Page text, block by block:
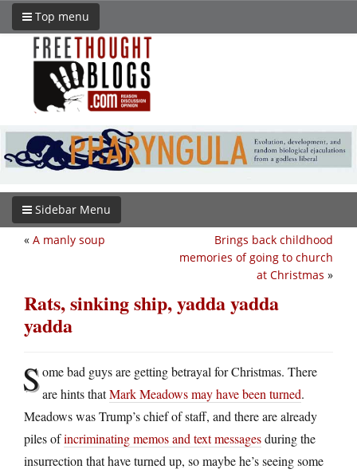
Top menu
Sidebar Menu
Brings back childhood
memories of going to church
at Christmas »
« A manly soup
Rats, sinking ship, yadda yadda
yadda
Some bad guys are getting betrayal for Christmas. There
are hints thatMark Meadows may have been turned.
Meadows was Trump’s chief of staff, and there are already
piles ofincriminating memos and text messagesduring the
insurrection that have turned up, so maybe he’s seeing some